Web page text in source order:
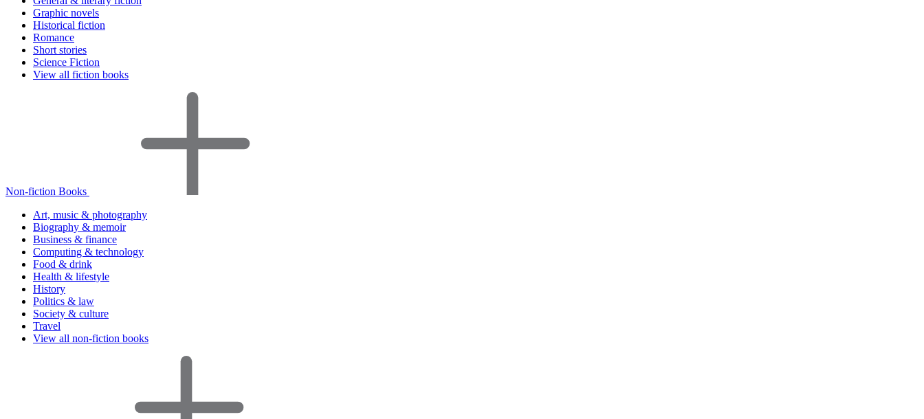
Graphic novels
Historical fiction
Romance
Short stories
Science Fiction
View all fiction books
Non-fiction Books
Art, music & photography
Biography & memoir
Business & finance
Computing & technology
Food & drink
Health & lifestyle
History
Politics & law
Society & culture
Travel
View all non-fiction books